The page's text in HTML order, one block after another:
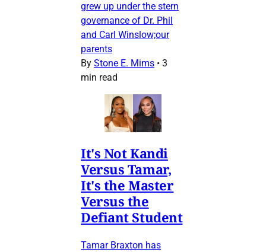
grew up under the stern
governance of Dr. Phil
and Carl Winslow;our
parents
By Stone E. Mims • 3
min read
It's Not Kandi
Versus Tamar,
It's the Master
Versus the
Defiant Student
Tamar Braxton has